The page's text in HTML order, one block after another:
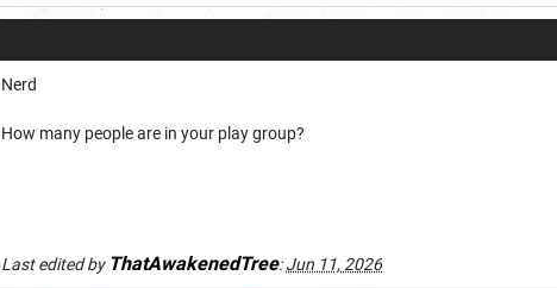
Nerd
How many people are in your play group?
Last edited by ThatAwakenedTree:Jun 11, 2026